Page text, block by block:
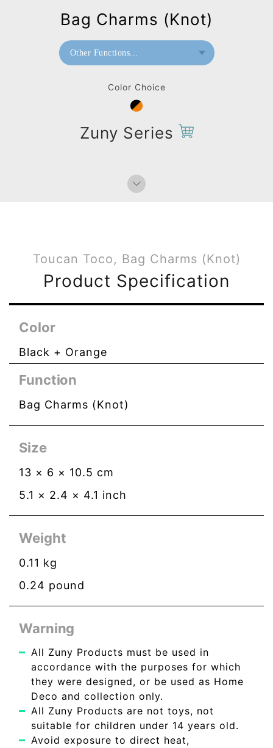
Color Choice
Zuny Series
Bag Charms (Knot)
Other Functions...
Bookend
Bag Charms (Knot)
Toucan Toco, Bag Charms (Knot)
Product Specification
Color
Black + Orange
Function
Bag Charms (Knot)
Size
13 × 6 × 10.5 cm
5.1 × 2.4 × 4.1 inch
Weight
0.11 kg
0.24 pound
Warning
All Zuny Products must be used in
accordance with the purposes for which
they were designed, or be used as Home
Deco and collection only.
All Zuny Products are not toys, not
suitable for children under 14 years old.
Avoid exposure to direct heat,